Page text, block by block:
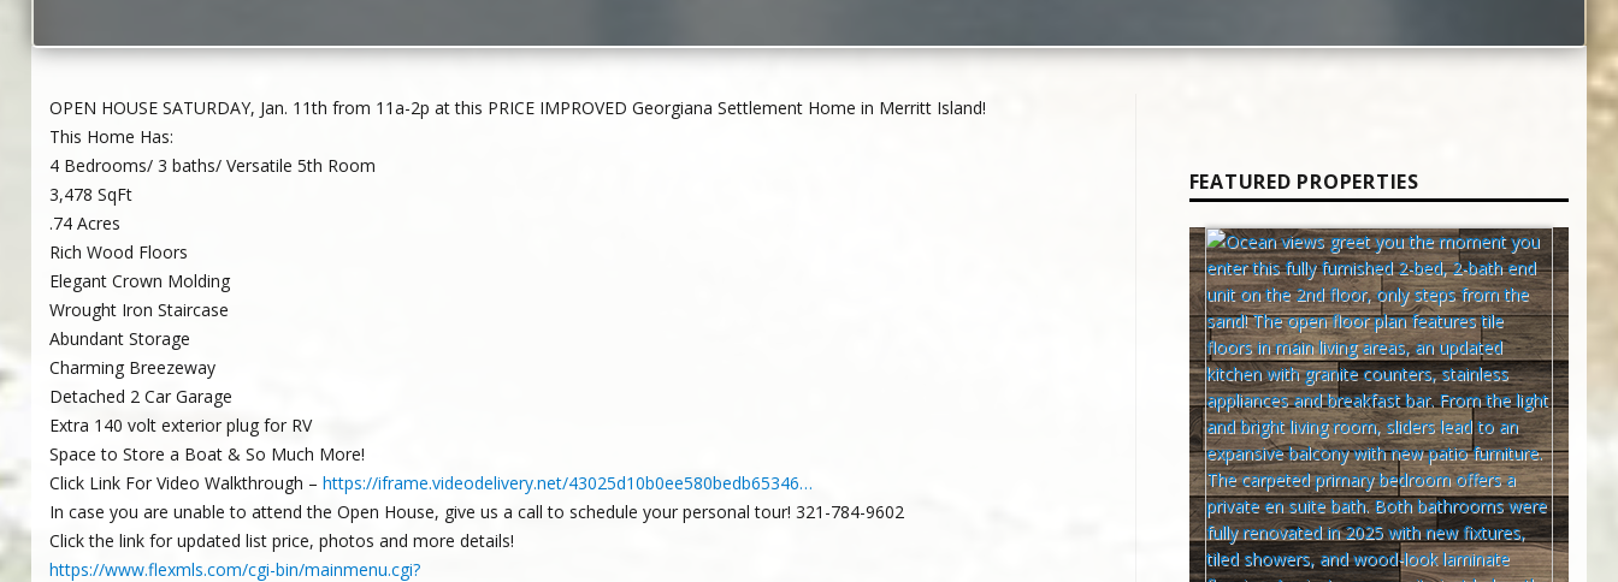
OPEN HOUSE SATURDAY, Jan. 11th from 11a-2p at this PRICE IMPROVED Georgiana Settlement Home in Merritt Island!
This Home Has:
4 Bedrooms/ 3 baths/ Versatile 5th Room
3,478 SqFt
.74 Acres
Rich Wood Floors
Elegant Crown Molding
Wrought Iron Staircase
Abundant Storage
Charming Breezeway
Detached 2 Car Garage
Extra 140 volt exterior plug for RV
Space to Store a Boat & So Much More!
Click Link For Video Walkthrough – https://iframe.videodelivery.net/43025d10b0ee580bedb65346…
In case you are unable to attend the Open House, give us a call to schedule your personal tour! 321-784-9602
Click the link for updated list price, photos and more details!
https://www.flexmls.com/cgi-bin/mainmenu.cgi?
FEATURED PROPERTIES